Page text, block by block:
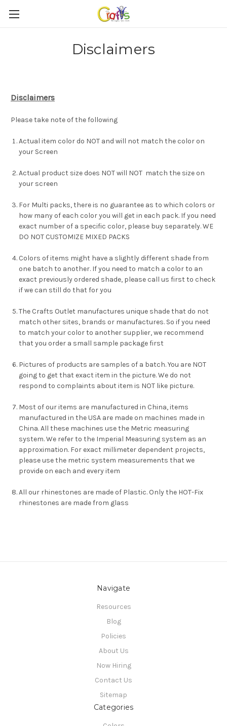
Disclaimers
Disclaimers
Please take note of the following
Actual item color do NOT and will not match the color on
your Screen
Actual product size does NOT will NOT match the size on
your screen
For Multi packs, there is no guarantee as to which colors or
how many of each color you will get in each pack. If you need
exact number of a specific color, please buy separately. WE
DO NOT CUSTOMIZE MIXED PACKS
Colors of items might have a slightly different shade from
one batch to another. If you need to match a color to an
exact previously ordered shade, please call us first to check
if we can still do that for you
The Crafts Outlet manufactures unique shade that do not
match other sites, brands or manufactures. So if you need
to match your color to another supplier, we recommend
that you order a small sample package first
Pictures of products are samples of a batch. You are NOT
going to get that exact item in the picture. We do not
respond to complaints about item is NOT like picture.
Most of our items are manufactured in China, items
manufactured in the USA are made on machines made in
China. All these machines use the Metric measuring
system. We refer to the Imperial Measuring system as an
approximation. For exact millimeter dependent projects,
please use the metric system measurements that we
provide on each and every item
All our rhinestones are made of Plastic. Only the HOT-Fix
rhinestones are made from glass
Navigate
Resources
Blog
Policies
About Us
Now Hiring
Contact Us
Sitemap
Categories